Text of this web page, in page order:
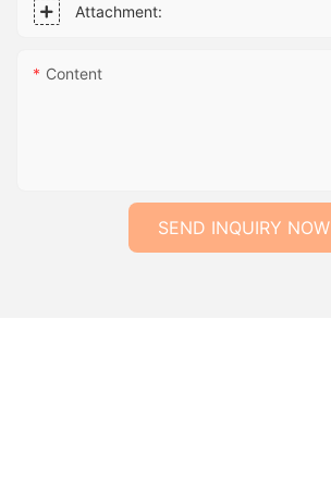
Attachment:
Content
SEND INQUIRY NOW